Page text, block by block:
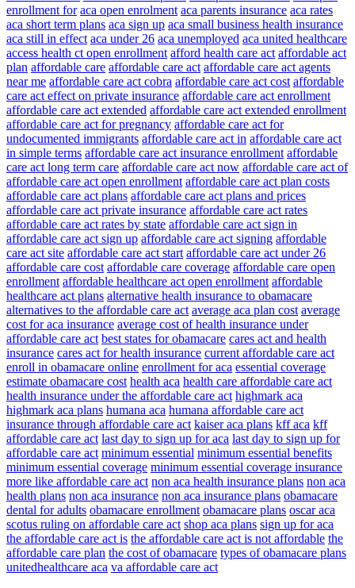
enrollment for aca open enrolment aca parents insurance aca rates
aca short term plans aca sign up aca small business health insurance
aca still in effect aca under 26 aca unemployed aca united healthcare
access health ct open enrollment afford health care act affordable act
plan affordable care affordable care act affordable care act agents
near me affordable care act cobra affordable care act cost affordable
care act effect on private insurance affordable care act enrollment
affordable care act extended affordable care act extended enrollment
affordable care act for pregnancy affordable care act for
undocumented immigrants affordable care act in affordable care act
in simple terms affordable care act insurance enrollment affordable
care act long term care affordable care act now affordable care act of
affordable care act open enrollment affordable care act plan costs
affordable care act plans affordable care act plans and prices
affordable care act private insurance affordable care act rates
affordable care act rates by state affordable care act sign in
affordable care act sign up affordable care act signing affordable
care act site affordable care act start affordable care act under 26
affordable care cost affordable care coverage affordable care open
enrollment affordable healthcare act open enrollment affordable
healthcare act plans alternative health insurance to obamacare
alternatives to the affordable care act average aca plan cost average
cost for aca insurance average cost of health insurance under
affordable care act best states for obamacare cares act and health
insurance cares act for health insurance current affordable care act
enroll in obamacare online enrollment for aca essential coverage
estimate obamacare cost health aca health care affordable care act
health insurance under the affordable care act highmark aca
highmark aca plans humana aca humana affordable care act
insurance through affordable care act kaiser aca plans kff aca kff
affordable care act last day to sign up for aca last day to sign up for
affordable care act minimum essential minimum essential benefits
minimum essential coverage minimum essential coverage insurance
more like affordable care act non aca health insurance plans non aca
health plans non aca insurance non aca insurance plans obamacare
dental for adults obamacare enrollment obamacare plans oscar aca
scotus ruling on affordable care act shop aca plans sign up for aca
the affordable care act is the affordable care act is not affordable the
affordable care plan the cost of obamacare types of obamacare plans
unitedhealthcare aca va affordable care act